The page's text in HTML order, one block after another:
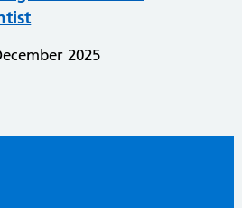
2025